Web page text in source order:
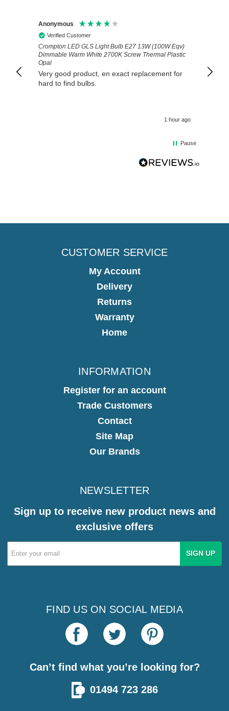
Anonymous
Verified Customer
Crompton LED GLS Light Bulb E27 13W (100W Eqv)
Dimmable Warm White 2700K Screw Thermal Plastic
Opal
Very good product, en exact replacement for
hard to find bulbs.
1 hour ago
Pause
CUSTOMER SERVICE
My Account
Delivery
Returns
Warranty
Home
INFORMATION
Register for an account
Trade Customers
Contact
Site Map
Our Brands
NEWSLETTER
Sign up to receive new product news and
exclusive offers
Email
Address
FIND US ON SOCIAL MEDIA
Can’t find what you’re looking for?
01494 723 286